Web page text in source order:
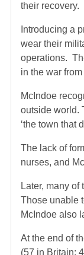
their recovery.
Introducing a
wear their
operations.
in the war
McIndoe
outside world.
‘the town that
The lack of
nurses, and
Later, many
Those unable
McIndoe also
At the end of
(57 in Britain;